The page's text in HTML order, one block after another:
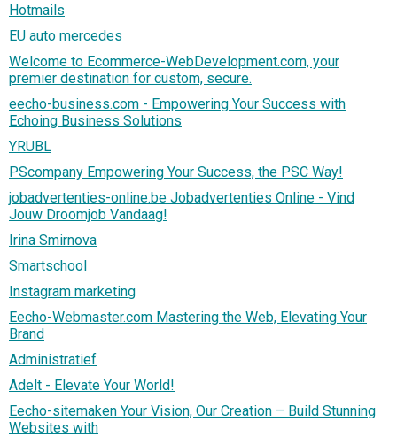
Hotmails
EU auto mercedes
Welcome to Ecommerce-WebDevelopment.com, your
premier destination for custom, secure.
eecho-business.com - Empowering Your Success with
Echoing Business Solutions
YRUBL
PScompany Empowering Your Success, the PSC Way!
jobadvertenties-online.be Jobadvertenties Online - Vind
Jouw Droomjob Vandaag!
Irina Smirnova
Smartschool
Instagram marketing
Eecho-Webmaster.com Mastering the Web, Elevating Your
Brand
Administratief
Adelt - Elevate Your World!
Eecho-sitemaken Your Vision, Our Creation – Build Stunning
Websites with